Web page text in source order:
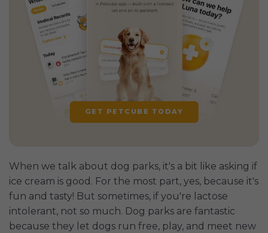
GET PETCUBE TODAY
When we talk about dog parks, it's a bit like asking if
ice cream is good. For the most part, yes, because it's
fun and tasty! But sometimes, if you're lactose
intolerant, not so much. Dog parks are fantastic
because they let dogs run free, play, and meet new